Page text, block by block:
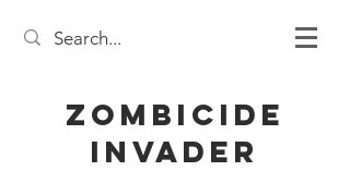
Zombicide
Invader